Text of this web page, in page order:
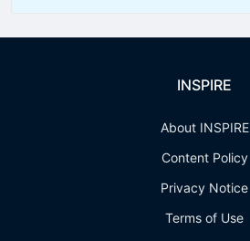
INSPIRE
About INSPIRE
Content Policy
Privacy Notice
Terms of Use